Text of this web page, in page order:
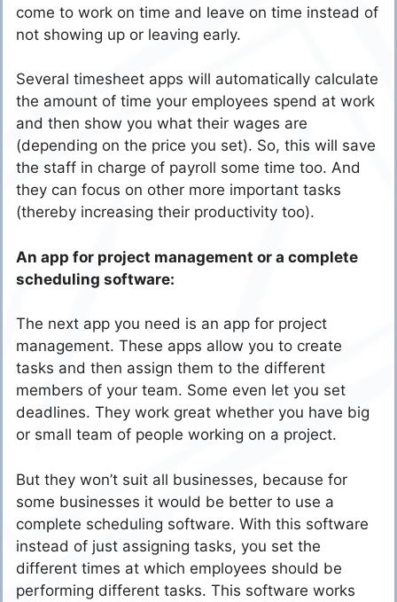
come to work on time and leave on time instead of
not showing up or leaving early.
Several timesheet apps will automatically calculate
the amount of time your employees spend at work
and then show you what their wages are
(depending on the price you set). So, this will save
the staff in charge of payroll some time too. And
they can focus on other more important tasks
(thereby increasing their productivity too).
An app for project management or a complete
scheduling software:
The next app you need is an app for project
management. These apps allow you to create
tasks and then assign them to the different
members of your team. Some even let you set
deadlines. They work great whether you have big
or small team of people working on a project.
But they won’t suit all businesses, because for
some businesses it would be better to use a
complete scheduling software. With this software
instead of just assigning tasks, you set the
different times at which employees should be
performing different tasks. This software works